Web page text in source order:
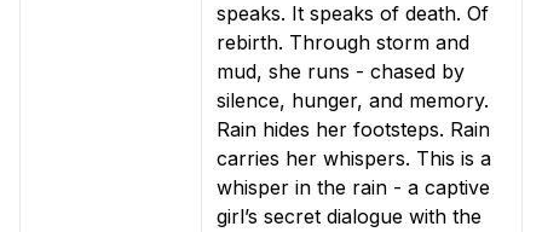
speaks. It speaks of death. Of
rebirth. Through storm and
mud, she runs - chased by
silence, hunger, and memory.
Rain hides her footsteps. Rain
carries her whispers. This is a
whisper in the rain - a captive
girl’s secret dialogue with the